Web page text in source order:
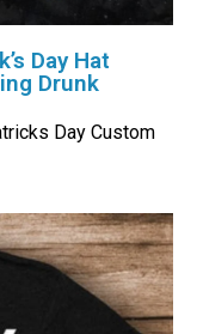
Day Hat
Drunk
Day Custom